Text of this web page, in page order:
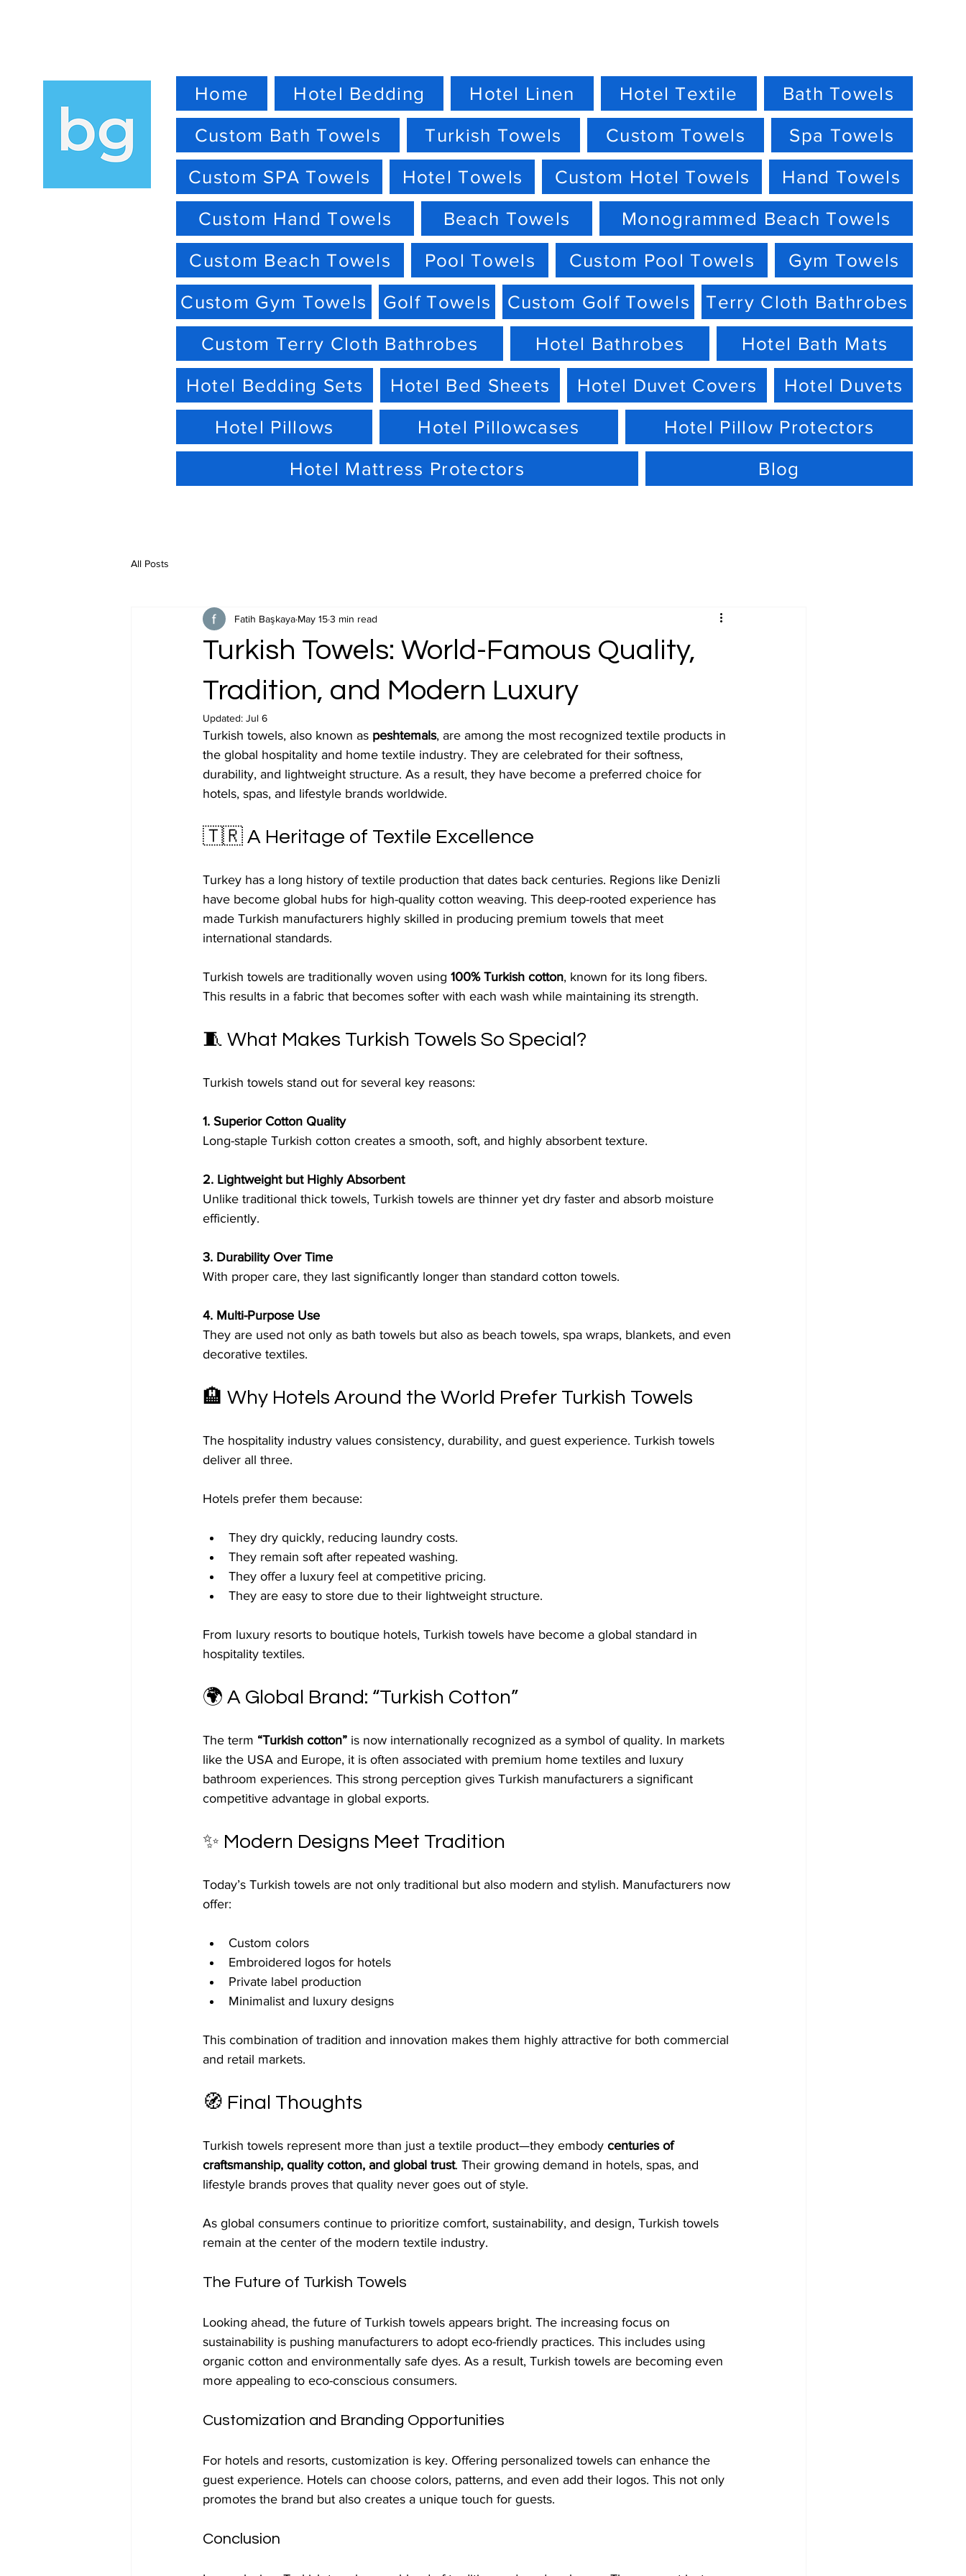
Home Hotel Bedding Hotel Linen Hotel Textile Bath Towels
Custom Bath Towels Turkish Towels Custom Towels Spa Towels
Custom SPA Towels Hotel Towels Custom Hotel Towels Hand Towels
Custom Hand Towels Beach Towels Monogrammed Beach Towels
Custom Beach Towels Pool Towels Custom Pool Towels Gym Towels
Custom Gym Towels Golf Towels Custom Golf Towels Terry Cloth Bathrobes
Custom Terry Cloth Bathrobes Hotel Bathrobes Hotel Bath Mats
Hotel Bedding Sets Hotel Bed Sheets Hotel Duvet Covers Hotel Duvets
Hotel Pillows Hotel Pillowcases Hotel Pillow Protectors
Hotel Mattress Protectors Blog
All Posts
Turkish Towels: World-Famous Quality,
Tradition, and Modern Luxury
Fatih Başkaya May 153 min read
Updated: Jul 6
Turkish towels, also known as peshtemals, are among the most recognized textile products in
the global hospitality and home textile industry. They are celebrated for their softness,
durability, and lightweight structure. As a result, they have become a preferred choice for
hotels, spas, and lifestyle brands worldwide.
🇹🇷 A Heritage of Textile Excellence
Turkey has a long history of textile production that dates back centuries. Regions like Denizli
have become global hubs for high-quality cotton weaving. This deep-rooted experience has
made Turkish manufacturers highly skilled in producing premium towels that meet
international standards.
Turkish towels are traditionally woven using 100% Turkish cotton, known for its long fibers.
This results in a fabric that becomes softer with each wash while maintaining its strength.
🧵 What Makes Turkish Towels So Special?
Turkish towels stand out for several key reasons:
1. Superior Cotton Quality
Long-staple Turkish cotton creates a smooth, soft, and highly absorbent texture.
2. Lightweight but Highly Absorbent
Unlike traditional thick towels, Turkish towels are thinner yet dry faster and absorb moisture
efficiently.
3. Durability Over Time
With proper care, they last significantly longer than standard cotton towels.
4. Multi-Purpose Use
They are used not only as bath towels but also as beach towels, spa wraps, blankets, and even
decorative textiles.
🏨 Why Hotels Around the World Prefer Turkish Towels
The hospitality industry values consistency, durability, and guest experience. Turkish towels
deliver all three.
Hotels prefer them because:
They dry quickly, reducing laundry costs.
They remain soft after repeated washing.
They offer a luxury feel at competitive pricing.
They are easy to store due to their lightweight structure.
From luxury resorts to boutique hotels, Turkish towels have become a global standard in
hospitality textiles.
🌍 A Global Brand: “Turkish Cotton”
The term “Turkish cotton” is now internationally recognized as a symbol of quality. In markets
like the USA and Europe, it is often associated with premium home textiles and luxury
bathroom experiences. This strong perception gives Turkish manufacturers a significant
competitive advantage in global exports.
✨ Modern Designs Meet Tradition
Today’s Turkish towels are not only traditional but also modern and stylish. Manufacturers now
offer:
Custom colors
Embroidered logos for hotels
Private label production
Minimalist and luxury designs
This combination of tradition and innovation makes them highly attractive for both commercial
and retail markets.
🧭 Final Thoughts
Turkish towels represent more than just a textile product—they embody centuries of
craftsmanship, quality cotton, and global trust. Their growing demand in hotels, spas, and
lifestyle brands proves that quality never goes out of style.
As global consumers continue to prioritize comfort, sustainability, and design, Turkish towels
remain at the center of the modern textile industry.
The Future of Turkish Towels
Looking ahead, the future of Turkish towels appears bright. The increasing focus on
sustainability is pushing manufacturers to adopt eco-friendly practices. This includes using
organic cotton and environmentally safe dyes. As a result, Turkish towels are becoming even
more appealing to eco-conscious consumers.
Customization and Branding Opportunities
For hotels and resorts, customization is key. Offering personalized towels can enhance the
guest experience. Hotels can choose colors, patterns, and even add their logos. This not only
promotes the brand but also creates a unique touch for guests.
Conclusion